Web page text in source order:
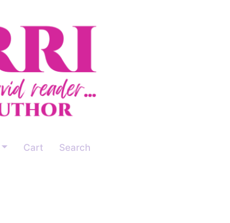
Cart Search